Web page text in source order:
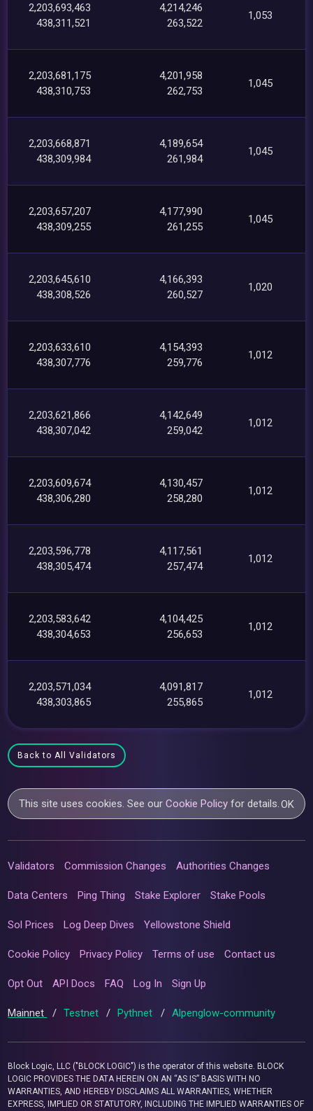
2,203,693,463
438,311,521
4,214,246
263,522
1,053
2,203,681,175
438,310,753
4,201,958
262,753
1,045
2,203,668,871
438,309,984
4,189,654
261,984
1,045
2,203,657,207
438,309,255
4,177,990
261,255
1,045
2,203,645,610
438,308,526
4,166,393
260,527
1,020
2,203,633,610
438,307,776
4,154,393
259,776
1,012
2,203,621,866
438,307,042
4,142,649
259,042
1,012
2,203,609,674
438,306,280
4,130,457
258,280
1,012
2,203,596,778
438,305,474
4,117,561
257,474
1,012
2,203,583,642
438,304,653
4,104,425
256,653
1,012
2,203,571,034
438,303,865
4,091,817
255,865
1,012
Back to All Validators
This site uses cookies. See ourCookie Policy for details.OK
Validators Commission Changes Authorities Changes
Data Centers Ping Thing Stake Explorer Stake Pools
Sol Prices Log Deep Dives Yellowstone Shield
Cookie Policy Privacy Policy Terms of use Contact us
Opt Out API Docs FAQ Log In Sign Up
Mainnet / Testnet / Pythnet / Alpenglow-community
Block Logic, LLC ("BLOCK LOGIC") is the operator of this website. BLOCK
LOGIC PROVIDES THE DATA HEREIN ON AN “AS IS” BASIS WITH NO
WARRANTIES, AND HEREBY DISCLAIMS ALL WARRANTIES, WHETHER
EXPRESS, IMPLIED OR STATUTORY, INCLUDING THE IMPLIED WARRANTIES OF